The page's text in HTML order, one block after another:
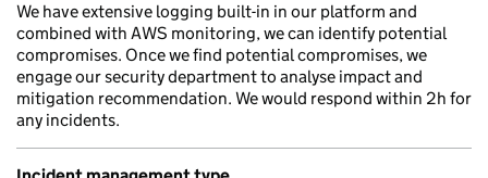
We have extensive logging built-in in our platform and
combined with AWS monitoring, we can identify potential
compromises. Once we find potential compromises, we
engage our security department to analyse impact and
mitigation recommendation. We would respond within 2h for
any incidents.